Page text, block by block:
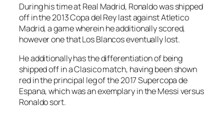
During his time at Real Madrid, Ronaldo was shipped
off in the 2013 Copa del Rey last against Atletico
Madrid, a game wherein he additionally scored,
however one that Los Blancos eventually lost.
He additionally has the differentiation of being
shipped off in a Clasico match, having been shown
red in the principal leg of the 2017 Supercopa de
Espana, which was an exemplary in the Messi versus
Ronaldo sort.